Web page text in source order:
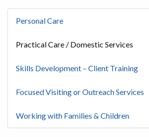
Personal Care
Practical Care / Domestic Services
Skills Development – Client Training
Focused Visiting or Outreach Services
Working with Families & Children